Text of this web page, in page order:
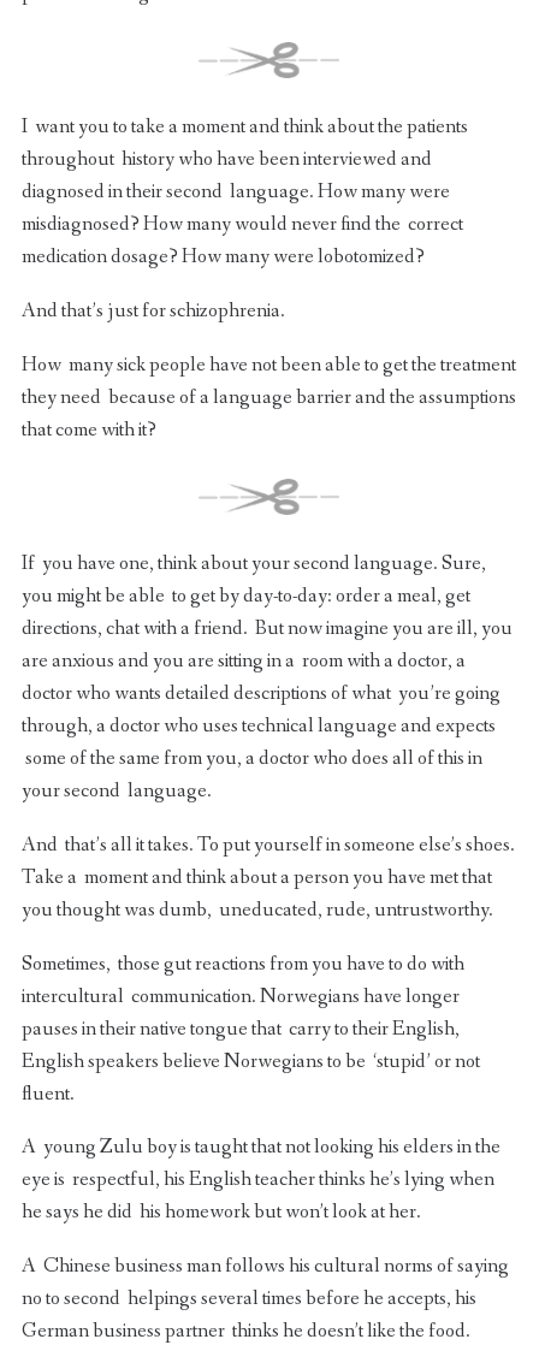
I want you to take a moment and think about the patients
throughout history who have been interviewed and
diagnosed in their second language. How many were
misdiagnosed? How many would never find the correct
medication dosage? How many were lobotomized?
And that’s just for schizophrenia.
How many sick people have not been able to get the treatment
they need because of a language barrier and the assumptions
that come with it?
If you have one, think about your second language. Sure,
you might be able to get by day-to-day: order a meal, get
directions, chat with a friend. But now imagine you are ill, you
are anxious and you are sitting in a room with a doctor, a
doctor who wants detailed descriptions of what you’re going
through, a doctor who uses technical language and expects
some of the same from you, a doctor who does all of this in
your second language.
And that’s all it takes. To put yourself in someone else’s shoes.
Take a moment and think about a person you have met that
you thought was dumb, uneducated, rude, untrustworthy.
Sometimes, those gut reactions from you have to do with
intercultural communication. Norwegians have longer
pauses in their native tongue that carry to their English,
English speakers believe Norwegians to be ‘stupid’ or not
fluent.
A young Zulu boy is taught that not looking his elders in the
eye is respectful, his English teacher thinks he’s lying when
he says he did his homework but won’t look at her.
A Chinese business man follows his cultural norms of saying
no to second helpings several times before he accepts, his
German business partner thinks he doesn’t like the food.